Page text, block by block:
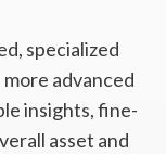
specialized
advanced
insights, fine-
asset and